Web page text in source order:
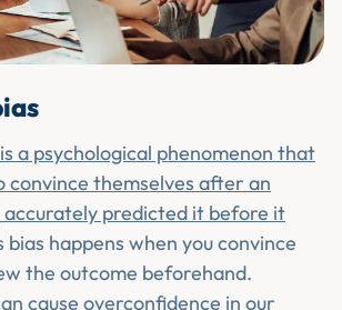
a psychological phenomenon that
convince themselves after an
predicted it before it
bias happens when you convince
the outcome beforehand.
cause overconfidence in our